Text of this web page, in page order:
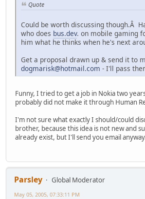
Quote
Could be worth discussing though.Â
who does bus.dev. on mobile gaming
him what he thinks when he's next
Get a proposal drawn up & send it to
dogmarisk@hotmail.com - I'll pass
Funny, I tried to get a job in Nokia two
probably did not make it through Human
I'm not sure what exactly I should/could
brother, because this idea is not new and
already exist, but I'll send you email
Parsley
Global Moderator
May 05, 2005, 07:33:11 PM